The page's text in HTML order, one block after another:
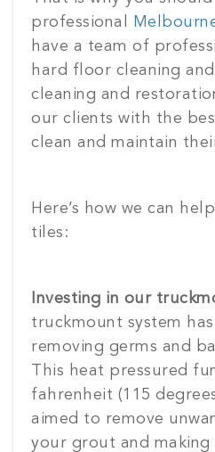
professional
have a team of
hard floor cleaning
cleaning and
our clients with the
clean and maintain
Here’s how we can
tiles:
Investing in our
truckmount system
removing germs and
This heat pressured
fahrenheit (115
aimed to remove
your grout and making